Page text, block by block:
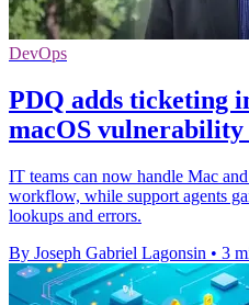
DevOps
PDQ adds ticketing
macOS vulnerability
IT teams can now handle Mac
workflow, while support agents
lookups and errors.
By Joseph Gabriel Lagonsin • 3